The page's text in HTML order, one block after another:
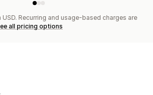
Recurring and usage-based charges are
all pricing options